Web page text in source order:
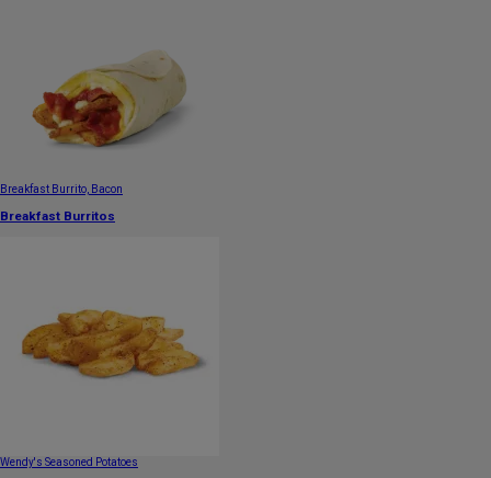
Breakfast Burrito, Bacon
Breakfast Burritos
Wendy's Seasoned Potatoes